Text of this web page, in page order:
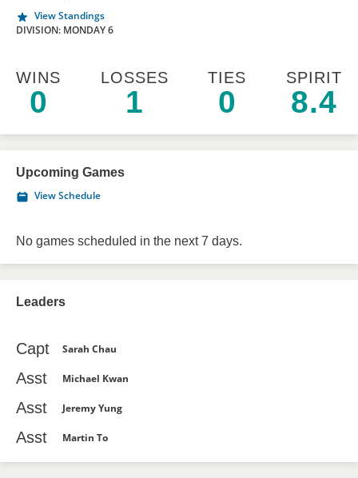
View Standings
DIVISION: MONDAY 6
WINS
0
LOSSES
1
TIES
0
SPIRIT
8.4
Upcoming Games
View Schedule
No games scheduled in the next 7 days.
Leaders
Capt Sarah Chau
Asst Michael Kwan
Asst Jeremy Yung
Asst Martin To